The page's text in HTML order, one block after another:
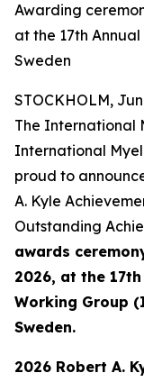
Awarding
at the 17th
Sweden
STOCKHOLM,
The International
International
proud to
A. Kyle
Outstanding
awards
2026, at the
Working Group
Sweden.
2026 Robert A.